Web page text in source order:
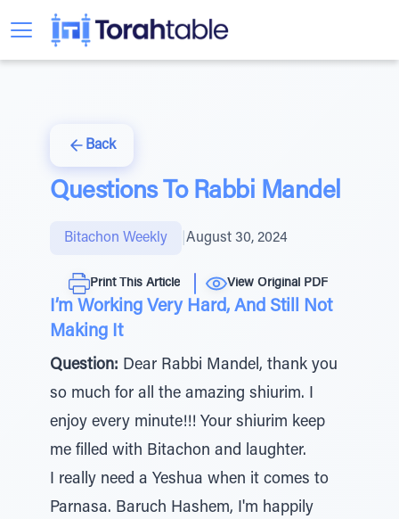
Back
Questions To Rabbi Mandel
Bitachon Weekly August 30, 2024
Print This Article View Original PDF
I’m Working Very Hard, And Still Not
Making It
Question: Dear Rabbi Mandel, thank you
so much for all the amazing shiurim. I
enjoy every minute!!! Your shiurim keep
me filled with Bitachon and laughter.
I really need a Yeshua when it comes to
Parnasa. Baruch Hashem, I'm happily